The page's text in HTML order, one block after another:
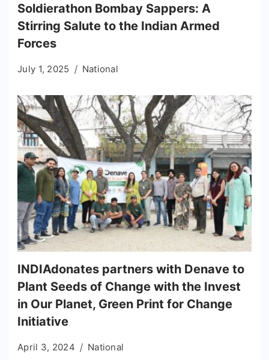
Soldierathon Bombay Sappers: A
Stirring Salute to the Indian Armed
Forces
July 1, 2025 National
INDIAdonates partners with Denave to
Plant Seeds of Change with the Invest
in Our Planet, Green Print for Change
Initiative
April 3, 2024 National